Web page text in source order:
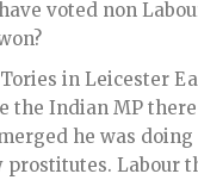
voted non
in Leicester
the Indian MP
he was doing
Labour